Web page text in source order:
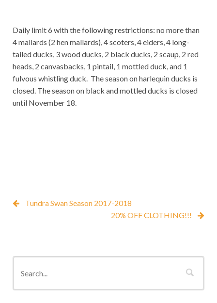
Daily limit 6 with the following restrictions: no more than
4 mallards (2 hen mallards), 4 scoters, 4 eiders, 4 long-
tailed ducks, 3 wood ducks, 2 black ducks, 2 scaup, 2 red
heads, 2 canvasbacks, 1 pintail, 1 mottled duck, and 1
fulvous whistling duck. The season on harlequin ducks is
closed. The season on black and mottled ducks is closed
until November 18.
Tundra Swan Season 2017-2018
20% OFF CLOTHING!!!